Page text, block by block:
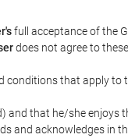
full acceptance of the
does not agree to
conditions that apply to
and that he/she
and acknowledges in